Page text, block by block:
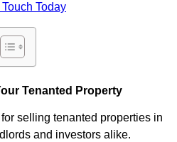
Today
Tenanted Property
selling tenanted properties in
and investors alike.